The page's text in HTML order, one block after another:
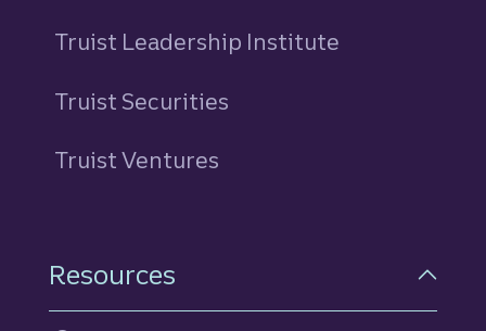
Truist Leadership Institute
Truist Securities
Truist Ventures
Resources